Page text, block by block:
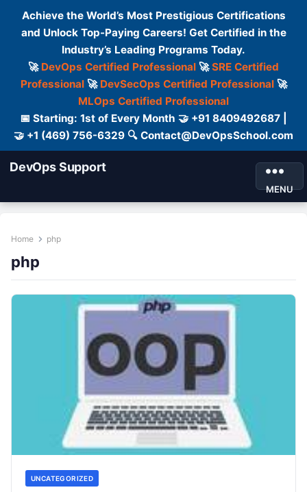
Achieve the World’s Most Prestigious Certifications
and Unlock Top-Paying Careers! Get Certified in the
Industry’s Leading Programs Today.
🚀 DevOps Certified Professional 🚀SRE Certified
Professional🚀 DevSecOps Certified Professional🚀
MLOps Certified Professional
📅 Starting: 1st of Every Month 🤝 +91 8409492687 |
🤝 +1 (469) 756-6329 🔍 Contact@DevOpsSchool.com
DevOps Support
MENU
Home php
php
UNCATEGORIZED